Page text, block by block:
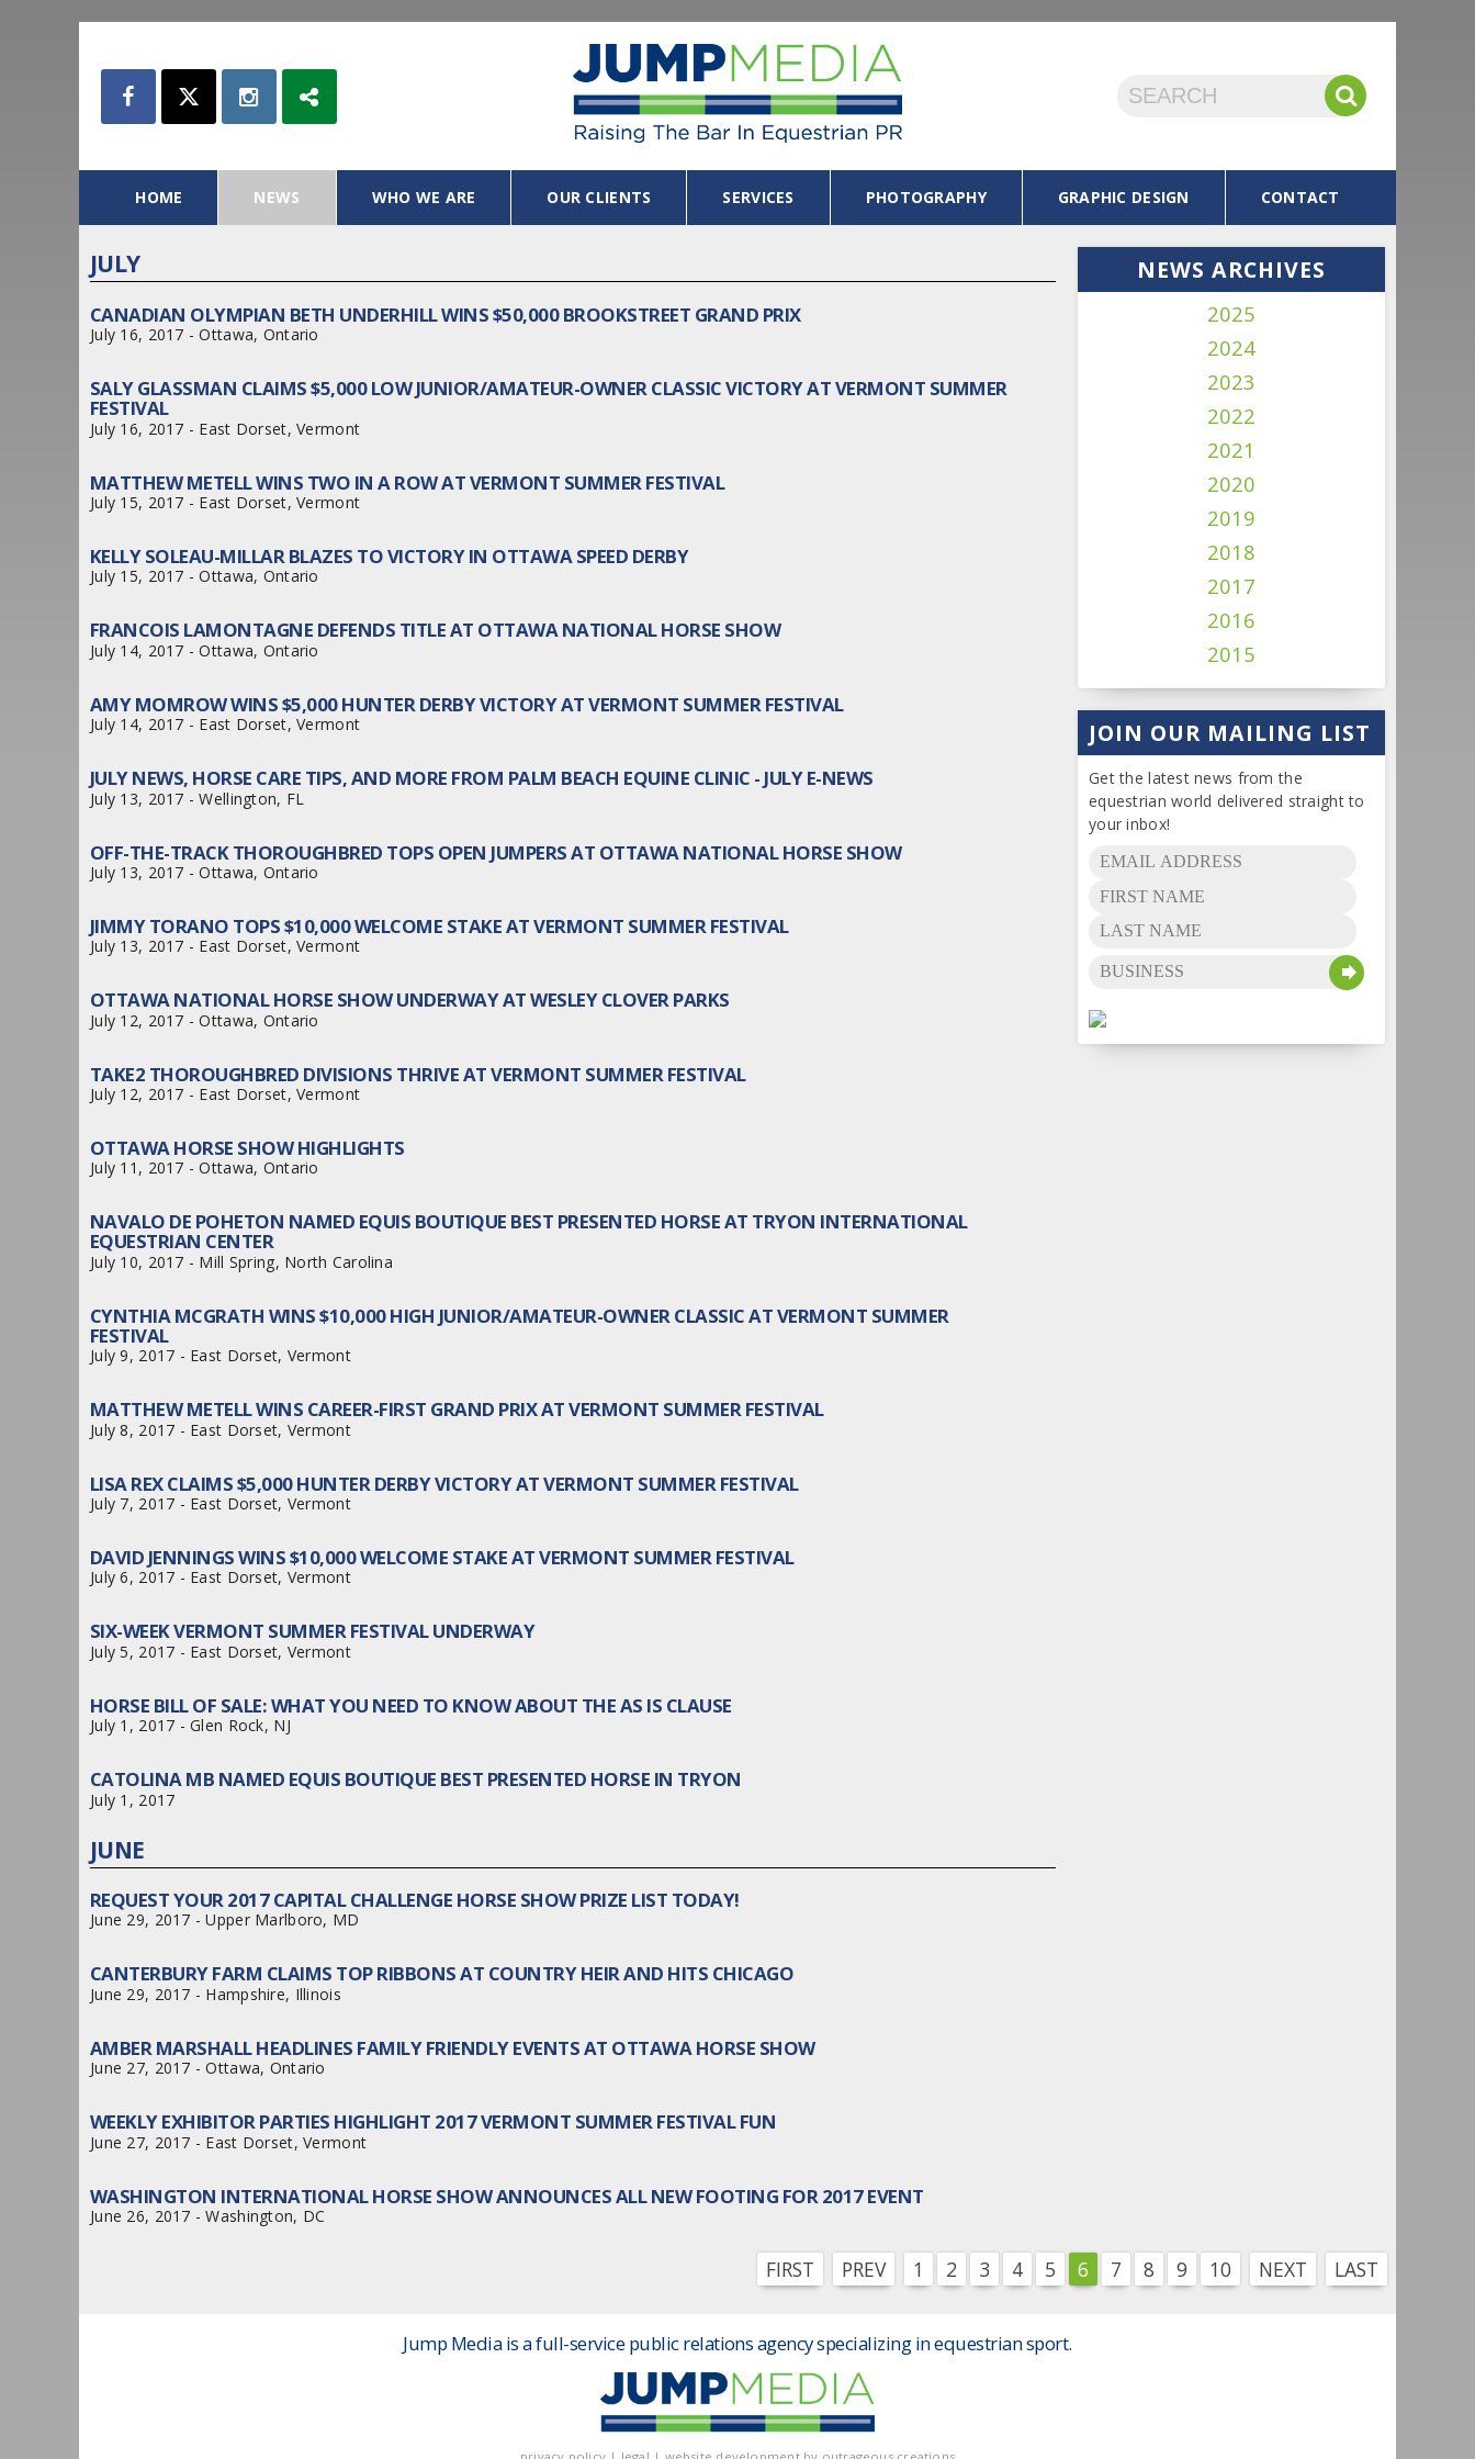
HOME NEWS WHO WE ARE OUR CLIENTS SERVICES PHOTOGRAPHY GRAPHIC DESIGN CONTACT
JULY
CANADIAN OLYMPIAN BETH UNDERHILL WINS $50,000 BROOKSTREET GRAND PRIX
July 16, 2017 - Ottawa, Ontario
SALY GLASSMAN CLAIMS $5,000 LOW JUNIOR/AMATEUR-OWNER CLASSIC VICTORY AT VERMONT SUMMER
FESTIVAL
July 16, 2017 - East Dorset, Vermont
MATTHEW METELL WINS TWO IN A ROW AT VERMONT SUMMER FESTIVAL
July 15, 2017 - East Dorset, Vermont
KELLY SOLEAU-MILLAR BLAZES TO VICTORY IN OTTAWA SPEED DERBY
July 15, 2017 - Ottawa, Ontario
FRANCOIS LAMONTAGNE DEFENDS TITLE AT OTTAWA NATIONAL HORSE SHOW
July 14, 2017 - Ottawa, Ontario
AMY MOMROW WINS $5,000 HUNTER DERBY VICTORY AT VERMONT SUMMER FESTIVAL
July 14, 2017 - East Dorset, Vermont
JULY NEWS, HORSE CARE TIPS, AND MORE FROM PALM BEACH EQUINE CLINIC - JULY E-NEWS
July 13, 2017 - Wellington, FL
OFF-THE-TRACK THOROUGHBRED TOPS OPEN JUMPERS AT OTTAWA NATIONAL HORSE SHOW
July 13, 2017 - Ottawa, Ontario
JIMMY TORANO TOPS $10,000 WELCOME STAKE AT VERMONT SUMMER FESTIVAL
July 13, 2017 - East Dorset, Vermont
OTTAWA NATIONAL HORSE SHOW UNDERWAY AT WESLEY CLOVER PARKS
July 12, 2017 - Ottawa, Ontario
TAKE2 THOROUGHBRED DIVISIONS THRIVE AT VERMONT SUMMER FESTIVAL
July 12, 2017 - East Dorset, Vermont
OTTAWA HORSE SHOW HIGHLIGHTS
July 11, 2017 - Ottawa, Ontario
NAVALO DE POHETON NAMED EQUIS BOUTIQUE BEST PRESENTED HORSE AT TRYON INTERNATIONAL
EQUESTRIAN CENTER
July 10, 2017 - Mill Spring, North Carolina
CYNTHIA MCGRATH WINS $10,000 HIGH JUNIOR/AMATEUR-OWNER CLASSIC AT VERMONT SUMMER
FESTIVAL
July 9, 2017 - East Dorset, Vermont
MATTHEW METELL WINS CAREER-FIRST GRAND PRIX AT VERMONT SUMMER FESTIVAL
July 8, 2017 - East Dorset, Vermont
LISA REX CLAIMS $5,000 HUNTER DERBY VICTORY AT VERMONT SUMMER FESTIVAL
July 7, 2017 - East Dorset, Vermont
DAVID JENNINGS WINS $10,000 WELCOME STAKE AT VERMONT SUMMER FESTIVAL
July 6, 2017 - East Dorset, Vermont
SIX-WEEK VERMONT SUMMER FESTIVAL UNDERWAY
July 5, 2017 - East Dorset, Vermont
HORSE BILL OF SALE: WHAT YOU NEED TO KNOW ABOUT THE AS IS CLAUSE
July 1, 2017 - Glen Rock, NJ
CATOLINA MB NAMED EQUIS BOUTIQUE BEST PRESENTED HORSE IN TRYON
July 1, 2017
JUNE
REQUEST YOUR 2017 CAPITAL CHALLENGE HORSE SHOW PRIZE LIST TODAY!
June 29, 2017 - Upper Marlboro, MD
CANTERBURY FARM CLAIMS TOP RIBBONS AT COUNTRY HEIR AND HITS CHICAGO
June 29, 2017 - Hampshire, Illinois
AMBER MARSHALL HEADLINES FAMILY FRIENDLY EVENTS AT OTTAWA HORSE SHOW
June 27, 2017 - Ottawa, Ontario
WEEKLY EXHIBITOR PARTIES HIGHLIGHT 2017 VERMONT SUMMER FESTIVAL FUN
June 27, 2017 - East Dorset, Vermont
WASHINGTON INTERNATIONAL HORSE SHOW ANNOUNCES ALL NEW FOOTING FOR 2017 EVENT
June 26, 2017 - Washington, DC
NEWS ARCHIVES
2025
2024
2023
2022
2021
2020
2019
2018
2017
2016
2015
JOIN OUR MAILING LIST
Get the latest news from the
equestrian world delivered straight to
your inbox!
FIRST PREV 1 2 3 4 5 6 7 8 9 10 NEXT LAST
Jump Media is a full-service public relations agency specializing in equestrian sport.